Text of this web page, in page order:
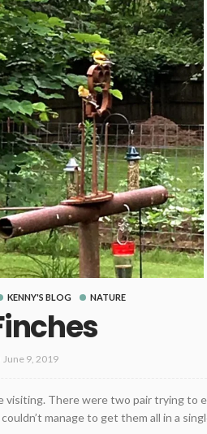
KENNY'S BLOG NATURE
June 9, 2019
visiting. There were two pair trying to
manage to get them all in a